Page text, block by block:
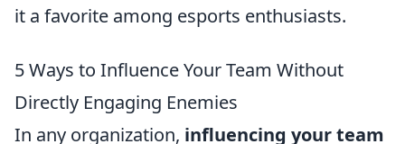
it a favorite among esports enthusiasts.
5 Ways to Influence Your Team Without
Directly Engaging Enemies
In any organization, influencing your team